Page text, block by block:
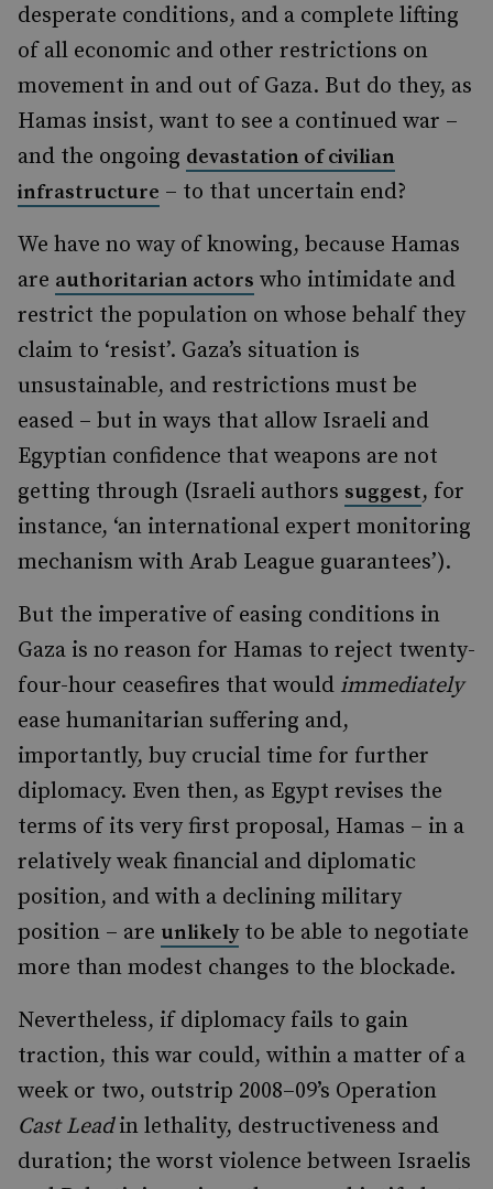
desperate conditions, and a complete lifting
of all economic and other restrictions on
movement in and out of Gaza. But do they, as
Hamas insist, want to see a continued war –
and the ongoing devastation of civilian
infrastructure – to that uncertain end?
We have no way of knowing, because Hamas
are authoritarian actors who intimidate and
restrict the population on whose behalf they
claim to ‘resist’. Gaza’s situation is
unsustainable, and restrictions must be
eased – but in ways that allow Israeli and
Egyptian confidence that weapons are not
getting through (Israeli authors suggest, for
instance, ‘an international expert monitoring
mechanism with Arab League guarantees’).
But the imperative of easing conditions in
Gaza is no reason for Hamas to reject twenty-
four-hour ceasefires that would immediately
ease humanitarian suffering and,
importantly, buy crucial time for further
diplomacy. Even then, as Egypt revises the
terms of its very first proposal, Hamas – in a
relatively weak financial and diplomatic
position, and with a declining military
position – are unlikelyto be able to negotiate
more than modest changes to the blockade.
Nevertheless, if diplomacy fails to gain
traction, this war could, within a matter of a
week or two, outstrip 2008–09’s Operation
Cast Leadin lethality, destructiveness and
duration; the worst violence between Israelis